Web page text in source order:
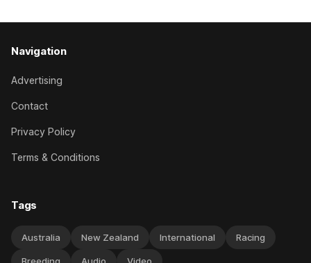
Navigation
Advertising
Contact
Privacy Policy
Terms & Conditions
Tags
Australia New Zealand International Racing